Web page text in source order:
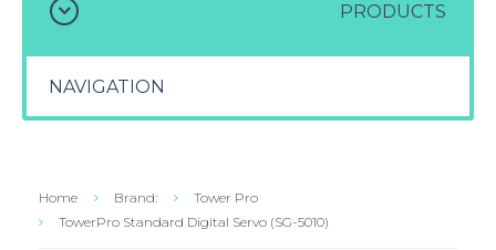
PRODUCTS
NAVIGATION
Home Brand:
Tower Pro
TowerPro Standard Digital Servo (SG-5010)